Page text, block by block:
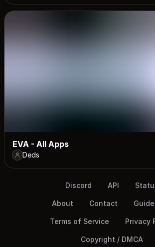
EVA - All Apps
Deds
Discord API
About Contact
Terms of Service Privacy
Copyright / DMCA